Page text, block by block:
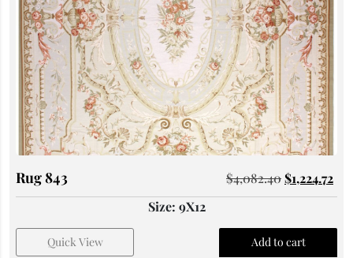
Rug 843 $4,082.40$1,224.72
Size: 9X12
Quick View Add to cart